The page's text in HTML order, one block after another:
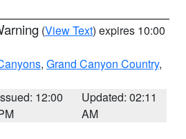
(View Text) expires 10:00
, Grand Canyon Country,
12:00
Updated: 02:11
AM